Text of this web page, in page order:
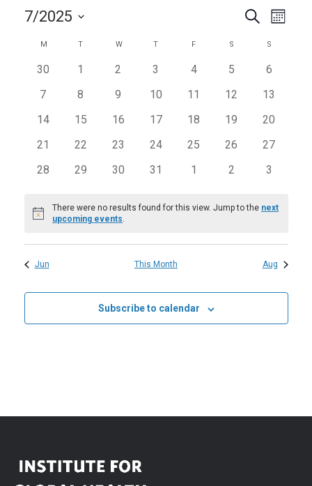
Events
Search
Views
Search
Month
7/2025
Select
Calendar
of
Events
M MONDAYT TUESDAYWWEDNESDAY
T THURSDAYF S SATURDAY
S
0
30
0
1
0
2
0
3
0
4
0
5
0
6
0
7
0
8
0
9
0
10
0
11
0
12
0
13
0
14
0
15
0
16
0
17
0
18
0
19
0
20
0
21
0
22
0
23
0
24
0
25
0
26
0
27
0
28
0
29
0
30
0
31
0
1
0
2
0
3
Notice
There were no results found for this view. Jump to the next
upcoming events.
Jun This Month Aug
Subscribe to calendar